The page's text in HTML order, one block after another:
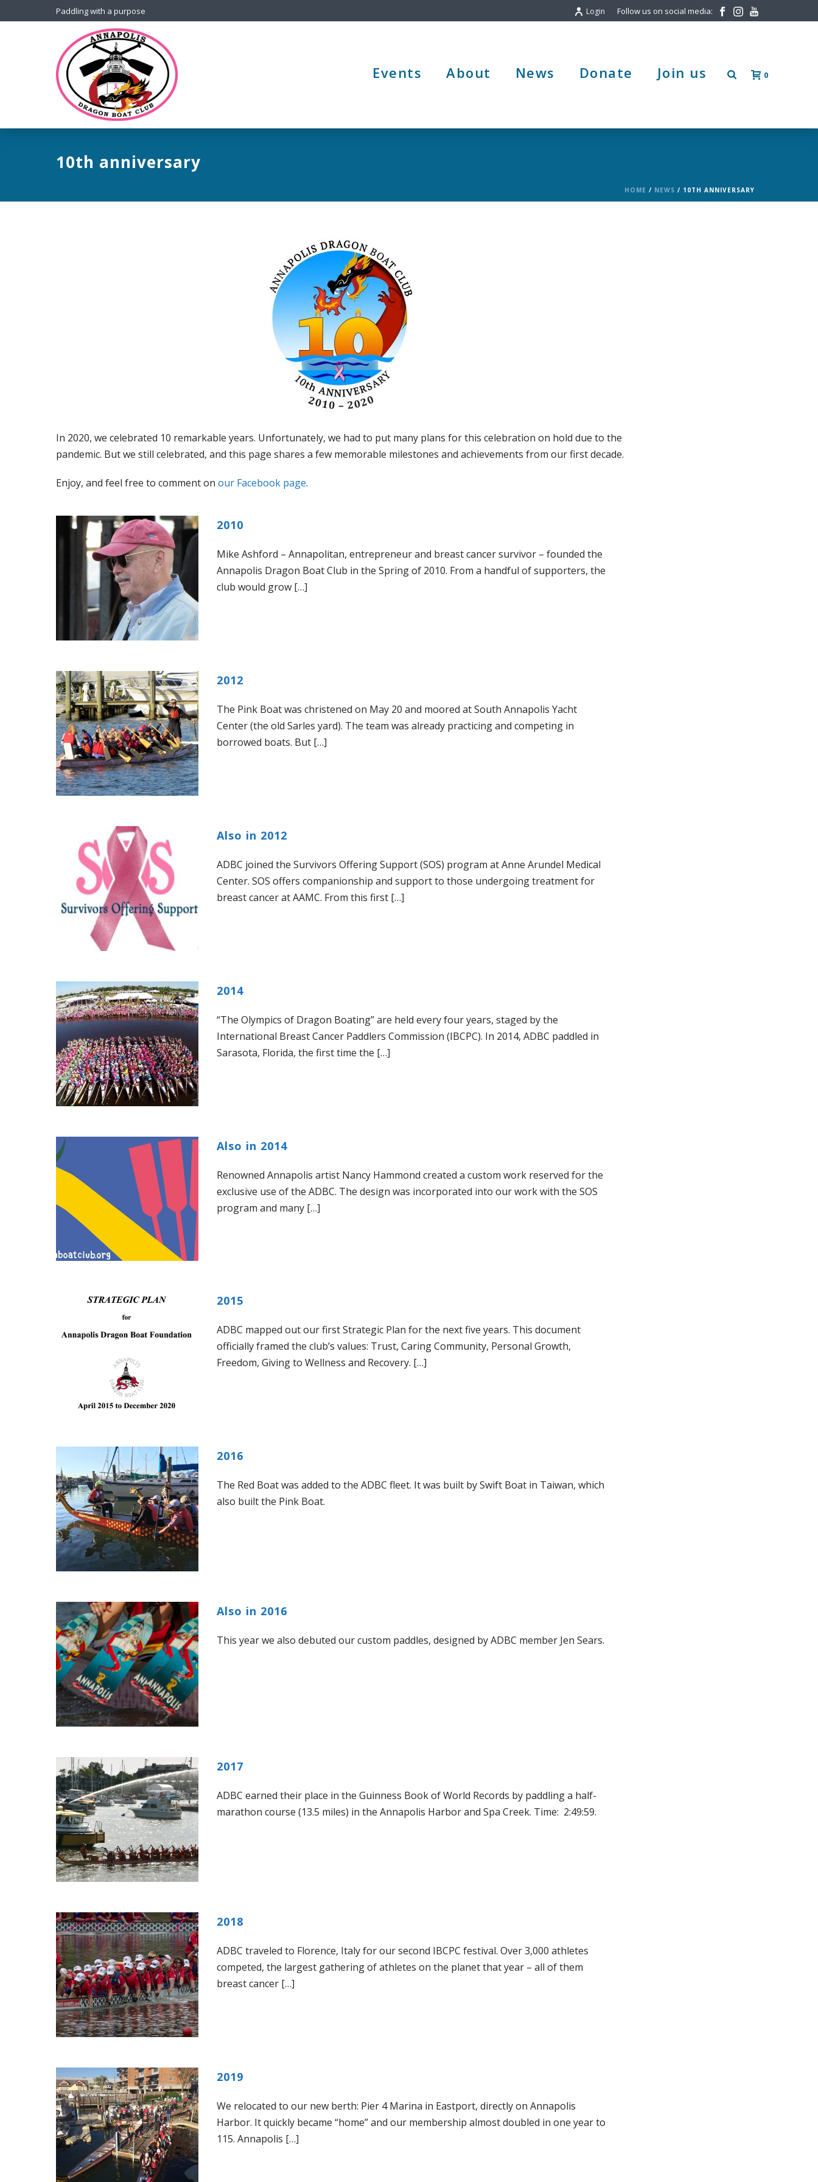
Paddling with a purpose Follow us on social media:
Login
Events About News Donate Join us 0
10th anniversary
HOME / NEWS / 10TH ANNIVERSARY
In 2020, we celebrated 10 remarkable years. Unfortunately, we had to put many plans for this celebration on hold due to the
pandemic. But we still celebrated, and this page shares a few memorable milestones and achievements from our first decade.
Enjoy, and feel free to comment on our Facebook page.
2010
Mike Ashford – Annapolitan, entrepreneur and breast cancer survivor – founded the
Annapolis Dragon Boat Club in the Spring of 2010. From a handful of supporters, the
club would grow […]
2012
The Pink Boat was christened on May 20 and moored at South Annapolis Yacht
Center (the old Sarles yard). The team was already practicing and competing in
borrowed boats. But […]
Also in 2012
ADBC joined the Survivors Offering Support (SOS) program at Anne Arundel Medical
Center. SOS offers companionship and support to those undergoing treatment for
breast cancer at AAMC. From this first […]
2014
“The Olympics of Dragon Boating” are held every four years, staged by the
International Breast Cancer Paddlers Commission (IBCPC). In 2014, ADBC paddled in
Sarasota, Florida, the first time the […]
Also in 2014
Renowned Annapolis artist Nancy Hammond created a custom work reserved for the
exclusive use of the ADBC. The design was incorporated into our work with the SOS
program and many […]
2015
ADBC mapped out our first Strategic Plan for the next five years. This document
officially framed the club’s values: Trust, Caring Community, Personal Growth,
Freedom, Giving to Wellness and Recovery. […]
2016
The Red Boat was added to the ADBC fleet. It was built by Swift Boat in Taiwan, which
also built the Pink Boat.
Also in 2016
This year we also debuted our custom paddles, designed by ADBC member Jen Sears.
2017
ADBC earned their place in the Guinness Book of World Records by paddling a half-
marathon course (13.5 miles) in the Annapolis Harbor and Spa Creek. Time: 2:49:59.
2018
ADBC traveled to Florence, Italy for our second IBCPC festival. Over 3,000 athletes
competed, the largest gathering of athletes on the planet that year – all of them
breast cancer […]
2019
We relocated to our new berth: Pier 4 Marina in Eastport, directly on Annapolis
Harbor. It quickly became “home” and our membership almost doubled in one year to
115. Annapolis […]